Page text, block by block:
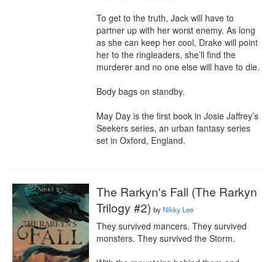
To get to the truth, Jack will have to
partner up with her worst enemy. As long
as she can keep her cool, Drake will point
her to the ringleaders, she’ll find the
murderer and no one else will have to die.
Body bags on standby.
May Day is the first book in Josie Jaffrey’s
Seekers series, an urban fantasy series
set in Oxford, England.
The Rarkyn's Fall (The Rarkyn
Trilogy #2) byNikky Lee
They survived mancers. They survived
monsters. They survived the Storm.